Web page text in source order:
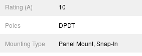
Rating (A) 10
Poles DPDT
Mounting Type Panel Mount, Snap-In